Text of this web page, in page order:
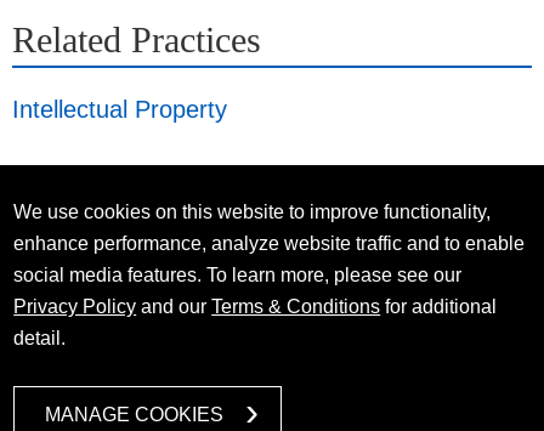
Related Practices
Intellectual Property
We use cookies on this website to improve functionality,
enhance performance, analyze website traffic and to enable
social media features. To learn more, please see our
Privacy Policy and ourTerms & Conditions for additional
detail.
MANAGE COOKIES